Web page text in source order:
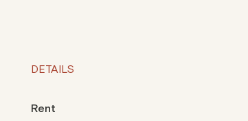
DETAILS
Rent